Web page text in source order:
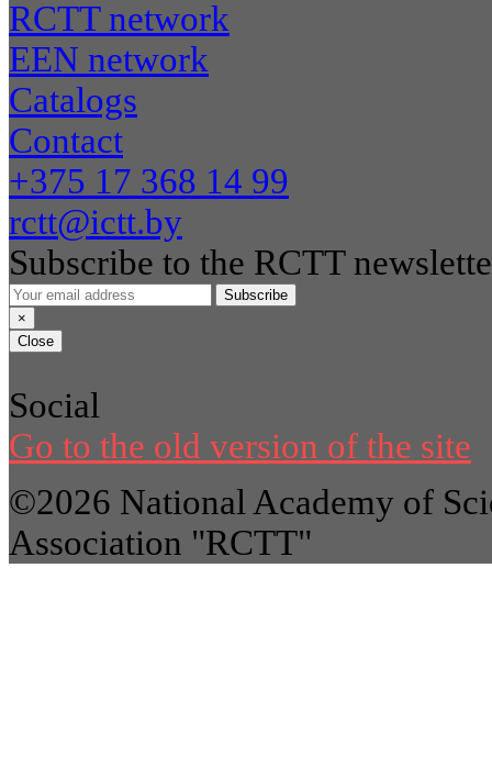
RCTT network
EEN network
Catalogs
Contact
+375 17 368 14 99
rctt@ictt.by
Subscribe to the RCTT
Subscribe
×
Close
Social
Go to the old version of the site
©2026 National Academy of
Association "RCTT"